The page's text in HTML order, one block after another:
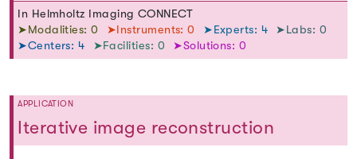
In Helmholtz Imaging CONNECT
➤Modalities: 0
➤Instruments: 0 ➤Experts: 4
➤Labs: 0
➤Centers: 4
➤Facilities: 0 ➤Solutions: 0
APPLICATION
Iterative image reconstruction